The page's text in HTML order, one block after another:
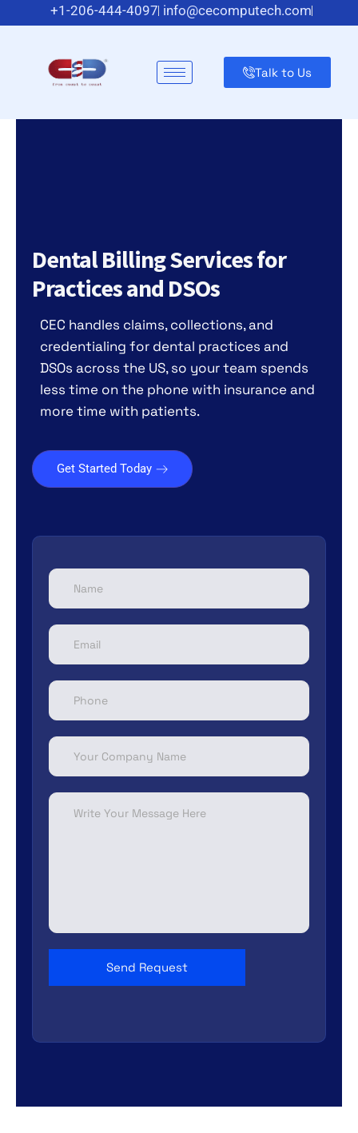
+1-206-444-4097 info@cecomputech.com
Talk to Us
Dental Billing Services for
Practices and DSOs
CEC handles claims, collections, and
credentialing for dental practices and
DSOs across the US, so your team spends
less time on the phone with insurance and
more time with patients.
Get Started Today